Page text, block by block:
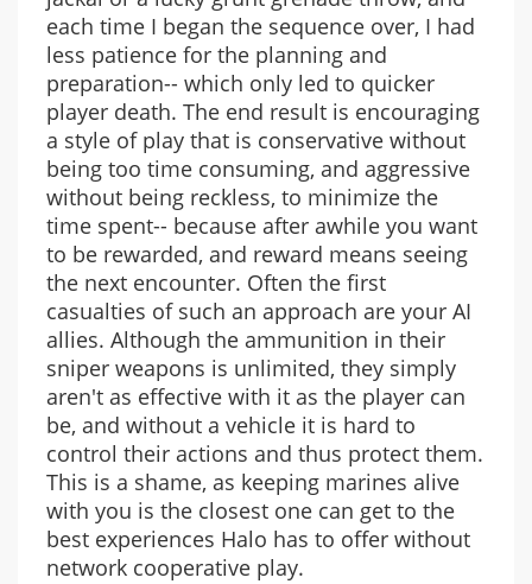
each time I began the sequence over, I had
less patience for the planning and
preparation-- which only led to quicker
player death. The end result is encouraging
a style of play that is conservative without
being too time consuming, and aggressive
without being reckless, to minimize the
time spent-- because after awhile you want
to be rewarded, and reward means seeing
the next encounter. Often the first
casualties of such an approach are your AI
allies. Although the ammunition in their
sniper weapons is unlimited, they simply
aren't as effective with it as the player can
be, and without a vehicle it is hard to
control their actions and thus protect them.
This is a shame, as keeping marines alive
with you is the closest one can get to the
best experiences Halo has to offer without
network cooperative play.